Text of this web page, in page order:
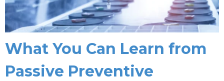
What You Can Learn from
Passive Preventive